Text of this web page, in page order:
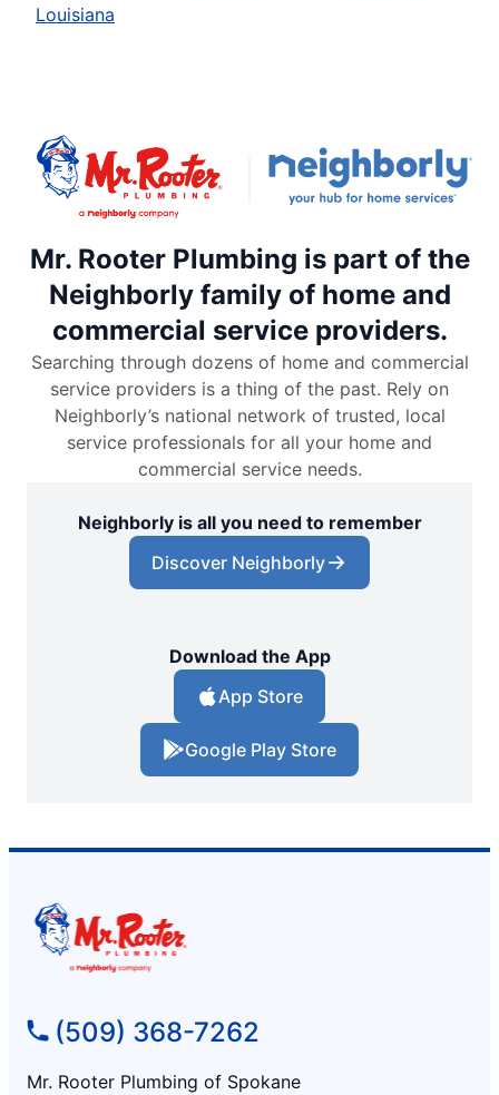
Louisiana
Mr. Rooter Plumbing is part of the
Neighborly family of home and
commercial service providers.
Searching through dozens of home and commercial
service providers is a thing of the past. Rely on
Neighborly’s national network of trusted, local
service professionals for all your home and
commercial service needs.
Neighborly is all you need to remember
Discover Neighborly
Download the App
App Store
Google Play Store
(509) 368-7262
Mr. Rooter Plumbing of Spokane